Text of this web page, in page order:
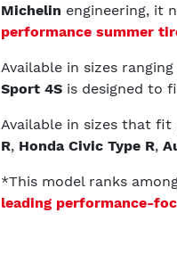
Michelin engineering, it
performance summer
Available in sizes
Sport 4S is designed to
Available in sizes that
R, Honda Civic Type R,
*This model ranks
leading performance-